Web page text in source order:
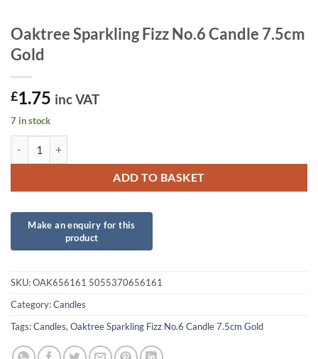
Oaktree Sparkling Fizz No.6 Candle 7.5cm
Gold
£1.75 inc VAT
7 in stock
ADD TO BASKET
SKU:OAK656161 5055370656161
Category:Candles
Tags:Candles, Oaktree Sparkling Fizz No.6 Candle 7.5cm Gold